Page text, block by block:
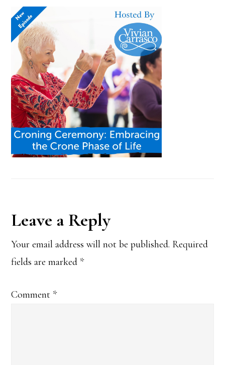
Reader
Interactions
Leave a Reply
Your email address will not be published. Required
fields are marked *
Comment *